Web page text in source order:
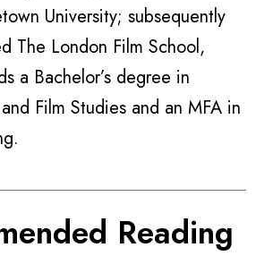
University; subsequently
The London Film School,
a Bachelor’s degree in
Film Studies and an MFA in
Reading